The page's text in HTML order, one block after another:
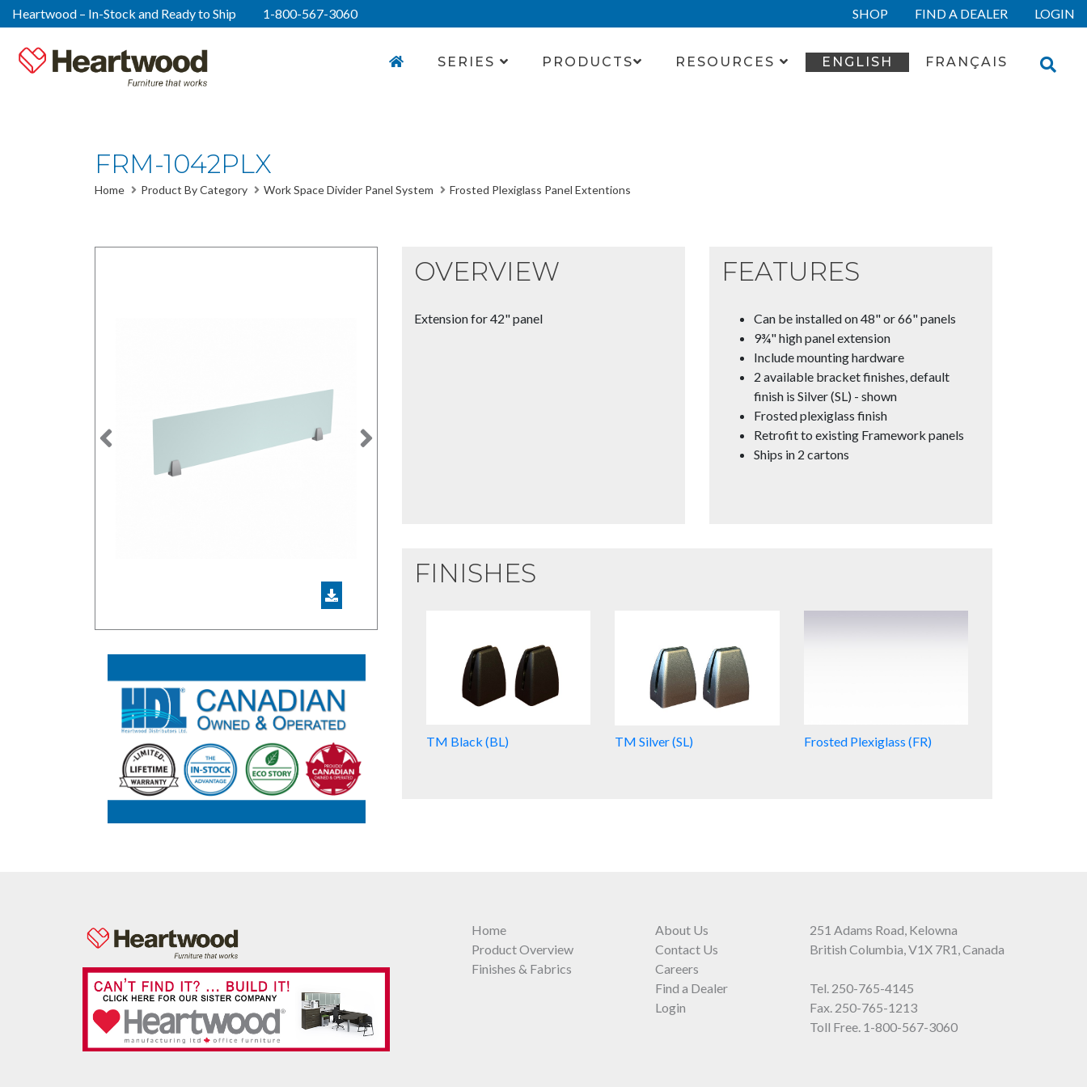
Heartwood – In-Stock and Ready to Ship 1-800-567-3060 SHOP FIND A DEALER LOGIN
SERIES PRODUCTS RESOURCES ENGLISH FRANÇAIS
FRM-1042PLX
Home Product By Category Work Space Divider Panel System Frosted Plexiglass Panel Extentions
Previous Next
OVERVIEW
Extension for 42" panel
FEATURES
Can be installed on 48" or 66" panels
9¾" high panel extension
Include mounting hardware
2 available bracket finishes, default
finish is Silver (SL) - shown
Frosted plexiglass finish
Retrofit to existing Framework panels
Ships in 2 cartons
FINISHES
TM Black (BL) TM Silver (SL) Frosted Plexiglass (FR)
Home
Product Overview
Finishes & Fabrics
About Us
Contact Us
Careers
Find a Dealer
Login
251 Adams Road, Kelowna
British Columbia, V1X 7R1, Canada
Tel. 250-765-4145
Fax. 250-765-1213
Toll Free. 1-800-567-3060